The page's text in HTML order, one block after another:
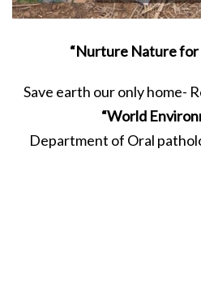
“Nurture Nature
Save earth our only home-
“World
Department of Oral